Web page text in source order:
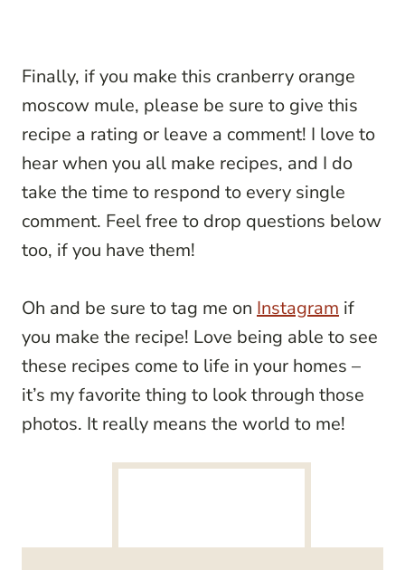
Finally, if you make this cranberry orange
moscow mule, please be sure to give this
recipe a rating or leave a comment! I love to
hear when you all make recipes, and I do
take the time to respond to every single
comment. Feel free to drop questions below
too, if you have them!
Oh and be sure to tag me on Instagram if
you make the recipe! Love being able to see
these recipes come to life in your homes –
it’s my favorite thing to look through those
photos. It really means the world to me!